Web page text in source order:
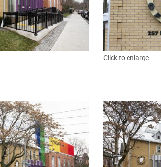
Click to enlarge.